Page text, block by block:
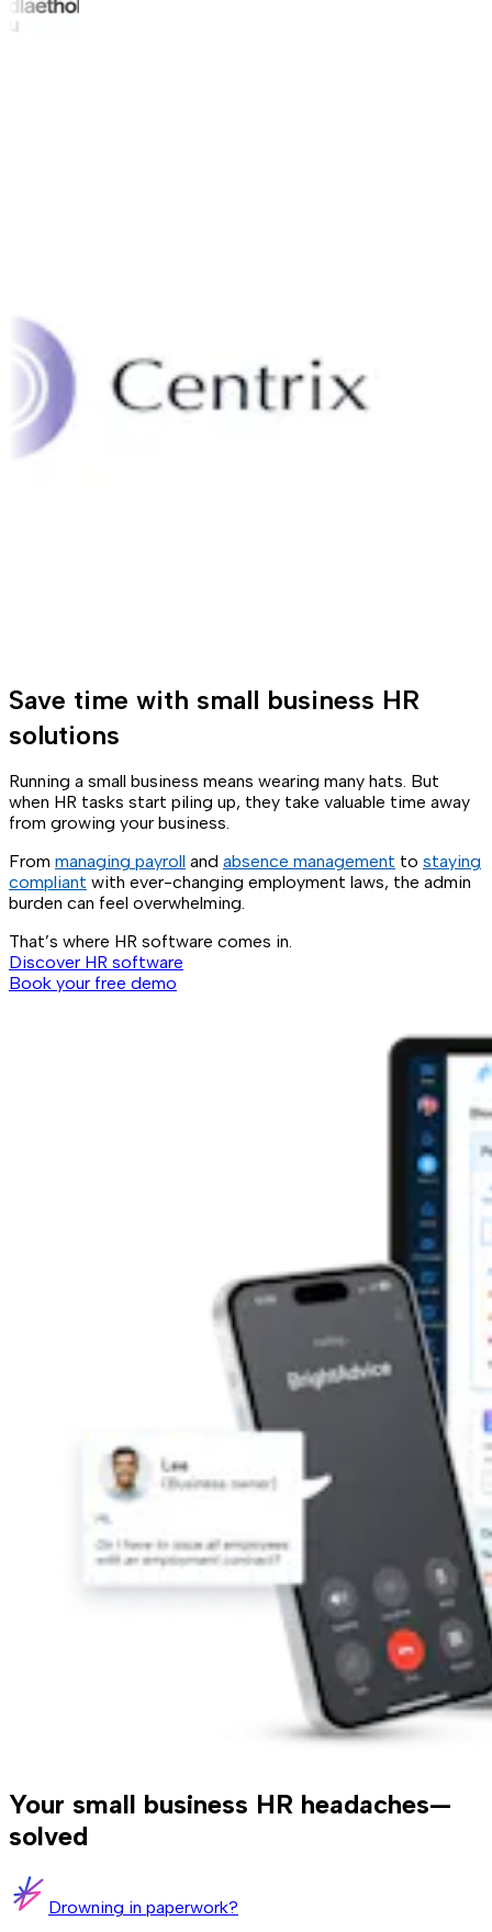
Save time with small business HR
solutions
Running a small business means wearing many hats. But
when HR tasks start piling up, they take valuable time away
from growing your business.
From managing payroll and absence management to staying
compliant with ever-changing employment laws, the admin
burden can feel overwhelming.
That’s where HR software comes in.
Discover HR software
Book your free demo
Your small business HR headaches—
solved
Drowning in paperwork?